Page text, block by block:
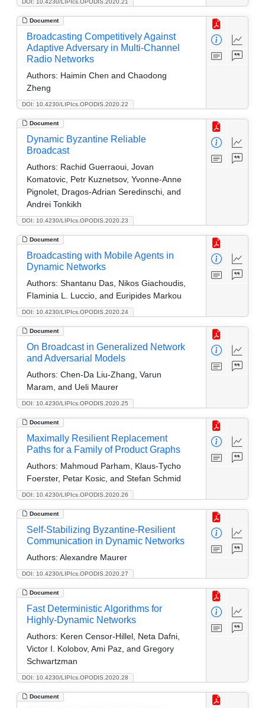
DOI: 10.4230/LIPIcs.OPODIS.2020.21
Document
DOI: 10.4230/LIPIcs.OPODIS.2020.22
Broadcasting Competitively Against
Adaptive Adversary in Multi-Channel
Radio Networks
Authors: Haimin Chen and Chaodong
Zheng
Document
DOI: 10.4230/LIPIcs.OPODIS.2020.23
Dynamic Byzantine Reliable
Broadcast
Authors: Rachid Guerraoui, Jovan
Komatovic, Petr Kuznetsov, Yvonne-Anne
Pignolet, Dragos-Adrian Seredinschi, and
Andrei Tonkikh
Document
DOI: 10.4230/LIPIcs.OPODIS.2020.24
Broadcasting with Mobile Agents in
Dynamic Networks
Authors: Shantanu Das, Nikos Giachoudis,
Flaminia L. Luccio, and Euripides Markou
Document
DOI: 10.4230/LIPIcs.OPODIS.2020.25
On Broadcast in Generalized Network
and Adversarial Models
Authors: Chen-Da Liu-Zhang, Varun
Maram, and Ueli Maurer
Document
DOI: 10.4230/LIPIcs.OPODIS.2020.26
Maximally Resilient Replacement
Paths for a Family of Product Graphs
Authors: Mahmoud Parham, Klaus-Tycho
Foerster, Petar Kosic, and Stefan Schmid
Document
DOI: 10.4230/LIPIcs.OPODIS.2020.27
Self-Stabilizing Byzantine-Resilient
Communication in Dynamic Networks
Authors: Alexandre Maurer
Document
DOI: 10.4230/LIPIcs.OPODIS.2020.28
Fast Deterministic Algorithms for
Highly-Dynamic Networks
Authors: Keren Censor-Hillel, Neta Dafni,
Victor I. Kolobov, Ami Paz, and Gregory
Schwartzman
Document